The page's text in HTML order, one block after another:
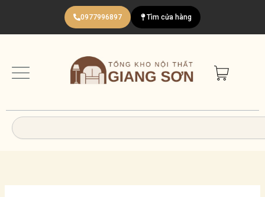
nội
0977996897 Tìm cửa hàng
Search